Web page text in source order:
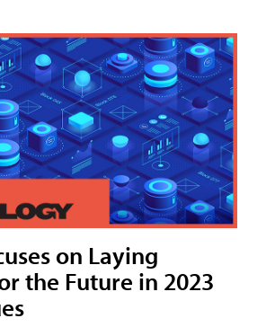
on Laying
the Future in 2023